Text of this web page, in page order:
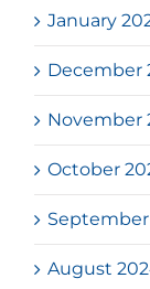
January
December
November
October
August